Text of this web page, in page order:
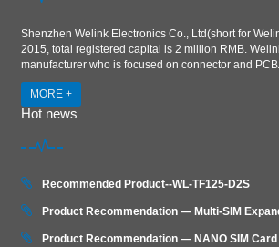
Shenzhen Welink Electronics Co., Ltd(short for
2015, total registered capital is 2 million RMB.
manufacturer who is focused on connector and
MORE +
Hot news
Recommended Product--WL-TF125-D2S
Product Recommendation — Multi-SIM
Product Recommendation — NANO SIM